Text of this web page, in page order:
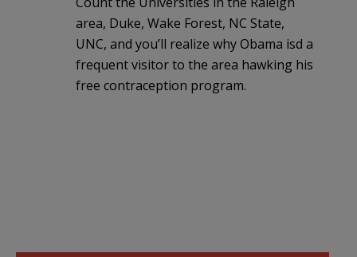
area, Duke, Wake Forest, NC State,
UNC, and you’ll realize why Obama isd a
frequent visitor to the area hawking his
free contraception program.